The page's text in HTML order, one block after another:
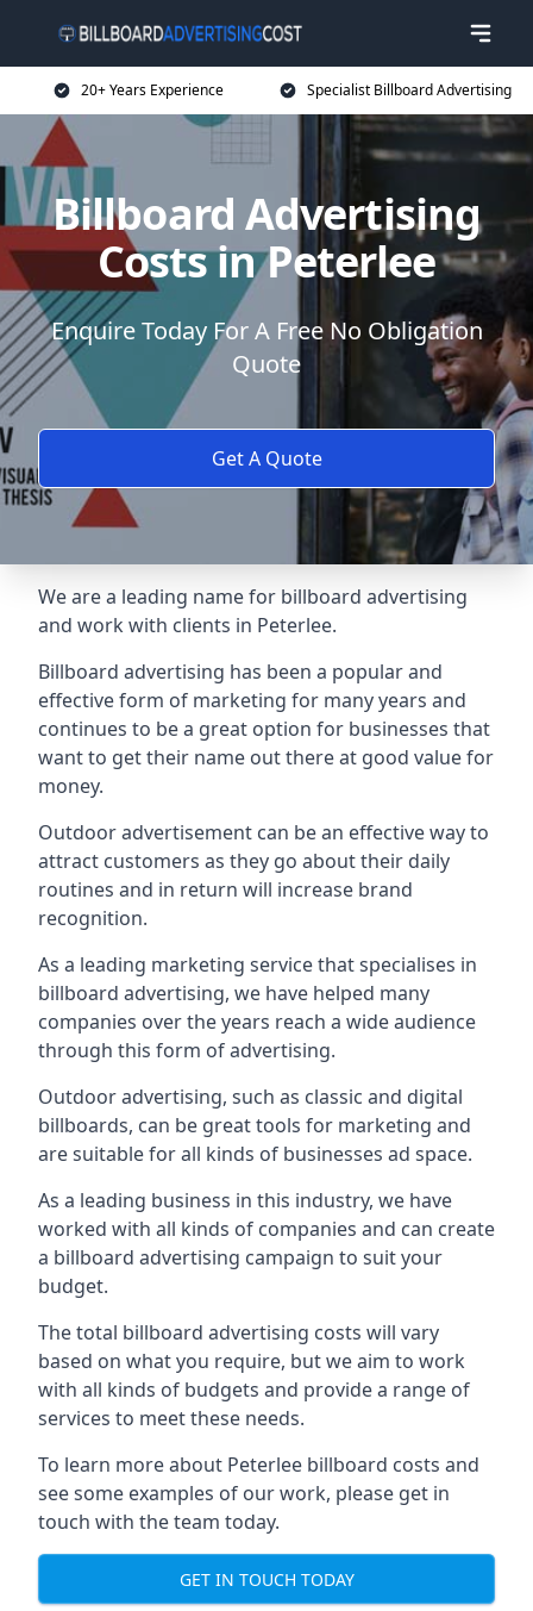
20+ Years Experience Specialist Billboard Advertising
Billboard Advertising
Costs in Peterlee
Enquire Today For A Free No Obligation
Quote
Get A Quote
We are a leading name for billboard advertising
and work with clients in Peterlee.
Billboard advertising has been a popular and
effective form of marketing for many years and
continues to be a great option for businesses that
want to get their name out there at good value for
money.
Outdoor advertisement can be an effective way to
attract customers as they go about their daily
routines and in return will increase brand
recognition.
As a leading marketing service that specialises in
billboard advertising, we have helped many
companies over the years reach a wide audience
through this form of advertising.
Outdoor advertising, such as classic and digital
billboards, can be great tools for marketing and
are suitable for all kinds of businesses ad space.
As a leading business in this industry, we have
worked with all kinds of companies and can create
a billboard advertising campaign to suit your
budget.
The total billboard advertising costs will vary
based on what you require, but we aim to work
with all kinds of budgets and provide a range of
services to meet these needs.
To learn more about Peterlee billboard costs and
see some examples of our work, please get in
touch with the team today.
GET IN TOUCH TODAY